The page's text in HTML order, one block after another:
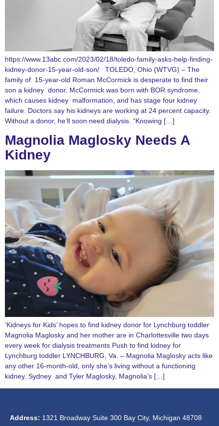
https://www.13abc.com/2023/02/18/toledo-family-asks-help-finding-
kidney-donor-15-year-old-son/ TOLEDO, Ohio (WTVG) – The
family of 15-year-old Roman McCormick is desperate to find their
son a kidney donor. McCormick was born with BOR syndrome,
which causes kidney malformation, and has stage four kidney
failure. Doctors say his kidneys are working at 24 percent capacity.
Without a donor, he’ll soon need dialysis. “Knowing […]
Magnolia Maglosky Needs A
Kidney
‘Kidneys for Kids’ hopes to find kidney donor for Lynchburg toddler
Magnolia Maglosky and her mother are in Charlottesville two days
every week for dialysis treatments Push to find kidney for
Lynchburg toddler LYNCHBURG, Va. – Magnolia Maglosky acts like
any other 16-month-old, only she’s living without a functioning
kidney. Sydney and Tyler Maglosky, Magnolia’s […]
Address: 1321 Broadway Suite 300 Bay City, Michigan 48708